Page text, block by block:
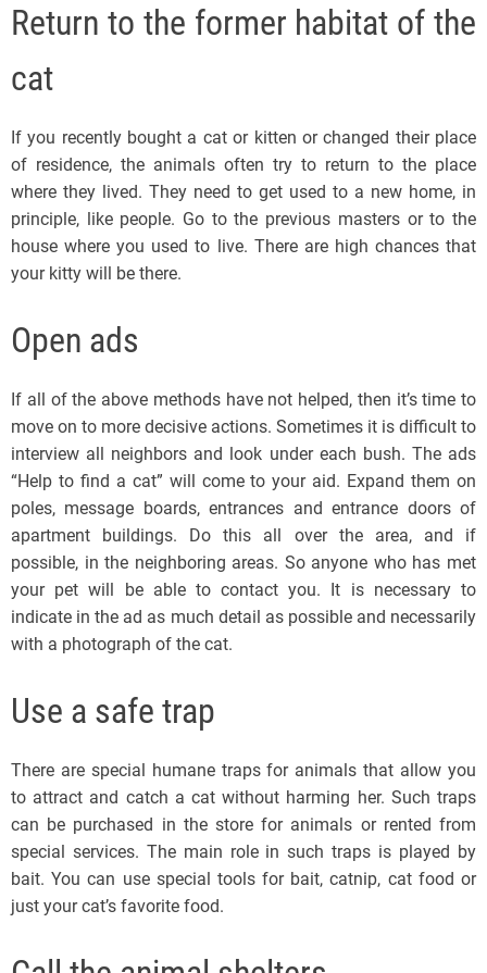
Return to the former habitat of the
cat
If you recently bought a cat or kitten or changed their place
of residence, the animals often try to return to the place
where they lived. They need to get used to a new home, in
principle, like people. Go to the previous masters or to the
house where you used to live. There are high chances that
your kitty will be there.
Open ads
If all of the above methods have not helped, then it’s time to
move on to more decisive actions. Sometimes it is difficult to
interview all neighbors and look under each bush. The ads
“Help to find a cat” will come to your aid. Expand them on
poles, message boards, entrances and entrance doors of
apartment buildings. Do this all over the area, and if
possible, in the neighboring areas. So anyone who has met
your pet will be able to contact you. It is necessary to
indicate in the ad as much detail as possible and necessarily
with a photograph of the cat.
Use a safe trap
There are special humane traps for animals that allow you
to attract and catch a cat without harming her. Such traps
can be purchased in the store for animals or rented from
special services. The main role in such traps is played by
bait. You can use special tools for bait, catnip, cat food or
just your cat’s favorite food.